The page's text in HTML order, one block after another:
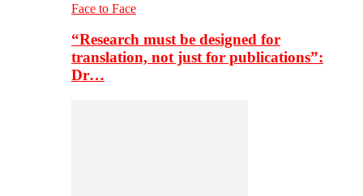
Face to Face
“Research must be designed for
translation, not just for publications”:
Dr…